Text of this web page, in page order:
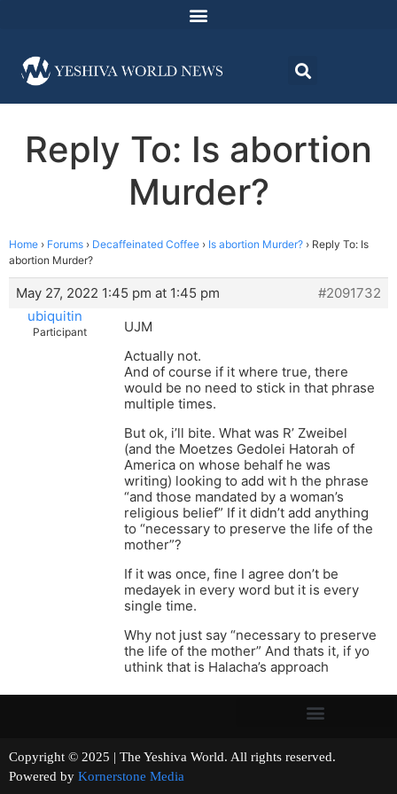
Reply To: Is abortion
Murder?
Home › Forums › Decaffeinated Coffee › Is abortion Murder? › Reply To: Is
abortion Murder?
May 27, 2022 1:45 pm at 1:45 pm
#2091732
ubiquitin
Participant
UJM
Actually not.
And of course if it where true, there
would be no need to stick in that phrase
multiple times.
But ok, i’ll bite. What was R’ Zweibel
(and the Moetzes Gedolei Hatorah of
America on whose behalf he was
writing) looking to add wit h the phrase
“and those mandated by a woman’s
religious belief” If it didn’t add anything
to “necessary to preserve the life of the
mother”?
If it was once, fine I agree don’t be
medayek in every word but it is every
single time.
Why not just say “necessary to preserve
the life of the mother” And thats it, if yo
uthink that is Halacha’s approach
Copyright © 2025 | The Yeshiva World. All rights reserved.
Powered by Kornerstone Media